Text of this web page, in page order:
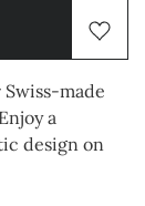
made
a
design on